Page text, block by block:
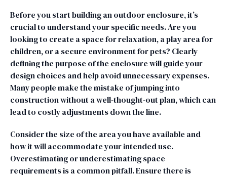
Before you start building an outdoor enclosure, it’s
crucial to understand your specific needs. Are you
looking to create a space for relaxation, a play area for
children, or a secure environment for pets? Clearly
defining the purpose of the enclosure will guide your
design choices and help avoid unnecessary expenses.
Many people make the mistake of jumping into
construction without a well-thought-out plan, which can
lead to costly adjustments down the line.
Consider the size of the area you have available and
how it will accommodate your intended use.
Overestimating or underestimating space
requirements is a common pitfall. Ensure there is